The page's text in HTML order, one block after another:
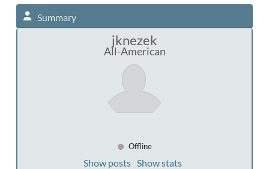
Summary
jknezek
All-American
Offline
Show posts Show stats